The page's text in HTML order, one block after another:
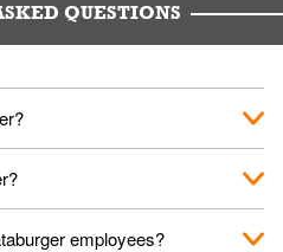
QUESTIONS
Order Status screen, then
a delivery on the Order
Order Status screen before
employees?